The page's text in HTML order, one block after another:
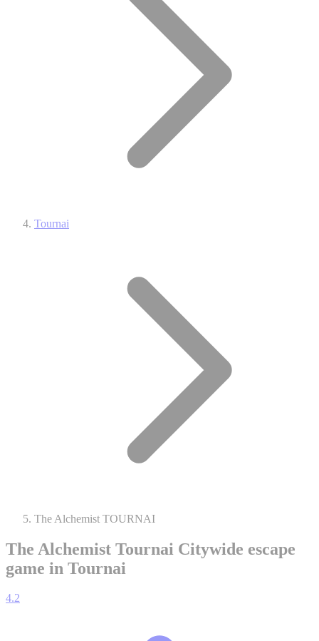
Tournai
The Alchemist TOURNAI
The Alchemist Tournai Citywide escape
game in Tournai
4.2